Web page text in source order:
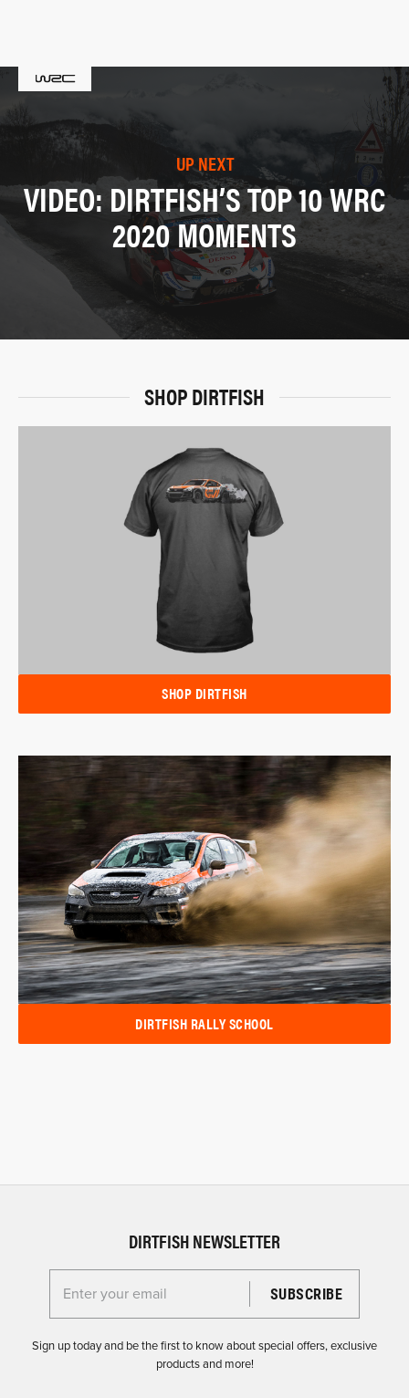
UP NEXT
VIDEO: DIRTFISH’S TOP 10 WRC
2020 MOMENTS
SHOP DIRTFISH
SHOP DIRTFISH
DIRTFISH RALLY SCHOOL
DIRTFISH NEWSLETTER
Enter your email for the Dirtfish Newsletter
Sign up today and be the first to know about special offers, exclusive
products and more!